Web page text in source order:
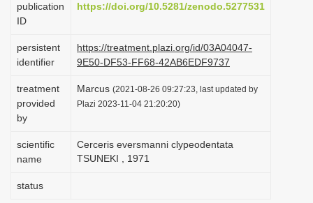
publication
ID
https://doi.org/10.5281/zenodo.5277531
persistent
identifier
https://treatment.plazi.org/id/03A04047-
9E50-DF53-FF68-42AB6EDF9737
treatment
provided
by
Marcus (2021-08-26 09:27:23, last updated by
Plazi 2023-11-04 21:20:20)
scientific
name
Cerceris eversmanni clypeodentata
TSUNEKI , 1971
status